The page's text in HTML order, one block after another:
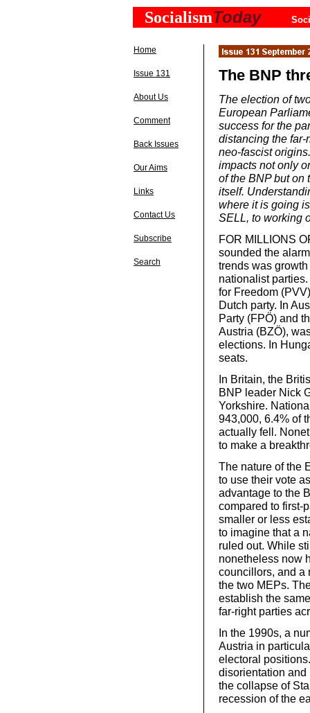
SocialismToday
Home
Issue 131
About Us
Comment
Back Issues
Our Aims
Links
Contact Us
Subscribe
Search
The BNP
The election of
European
success for the
distancing the far-
neo-fascist
impacts not only
of the BNP but on
itself.
where it is going
SELL, to working
FOR MILLIONS
sounded the
trends was
nationalist
for Freedom
Dutch party. In
Party (FPÖ) and
Austria (BZÖ),
elections. In
seats.
In Britain, the
BNP leader Nick
Yorkshire.
943,000, 6.4% of
actually fell.
to make a
The nature of the
to use their vote
advantage to the
compared to first-
smaller or less
to imagine that a
ruled out. While
nonetheless now
councillors, and a
the two MEPs.
establish the
far-right parties
In the 1990s, a
Austria in
electoral
disorientation and
the collapse of
recession of the